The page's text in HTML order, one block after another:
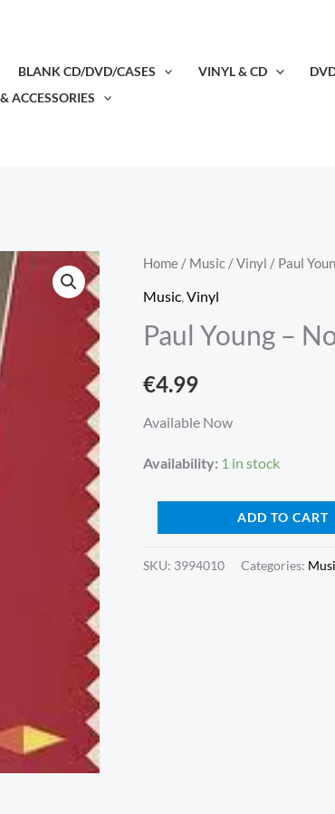
BLANK CD/DVD/CASES VINYL & CD
ACCESSORIES
Home / Music /Vinyl / Paul
Music Vinyl
Paul Young –
€4.99
Available Now
Availability: 1 in stock
Paul
Young
No
(LP,
Album)
ADD TO CART
SKU: 3994010 Categories: